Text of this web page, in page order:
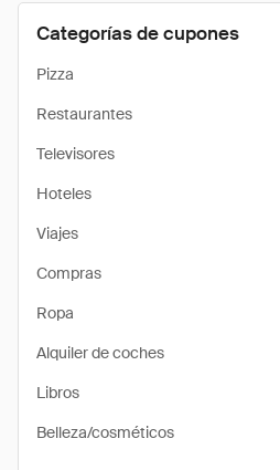
Categorías de cupones
Pizza
Restaurantes
Televisores
Hoteles
Viajes
Compras
Ropa
Alquiler de coches
Libros
Belleza/cosméticos